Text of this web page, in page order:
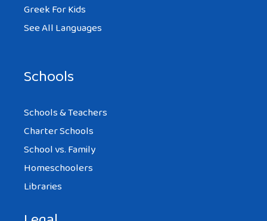
Greek For Kids
See All Languages
Schools
Schools & Teachers
Charter Schools
School vs. Family
Homeschoolers
Libraries